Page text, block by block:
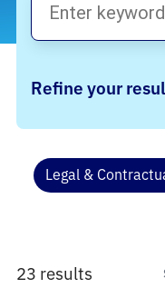
Refine your
Legal &
23 results